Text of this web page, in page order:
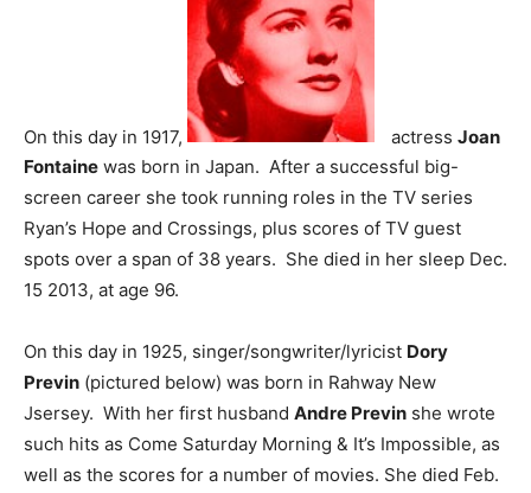
On this day in 1917, actress Joan
Fontaine was born in Japan. After a successful big-
screen career she took running roles in the TV series
Ryan’s Hope and Crossings, plus scores of TV guest
spots over a span of 38 years. She died in her sleep Dec.
15 2013, at age 96.
On this day in 1925, singer/songwriter/lyricist Dory
Previn (pictured below) was born in Rahway New
Jsersey. With her first husband Andre Previn she wrote
such hits as Come Saturday Morning & It’s Impossible, as
well as the scores for a number of movies. She died Feb.